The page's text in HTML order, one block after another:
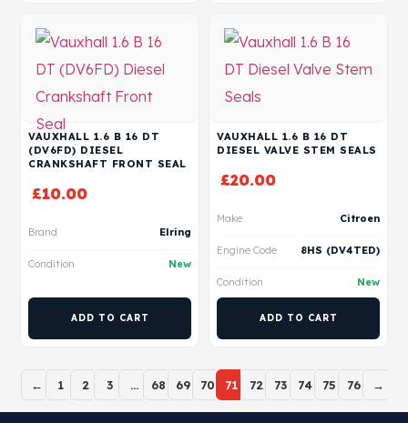
VAUXHALL 1.6 B 16 DT
(DV6FD) DIESEL
CRANKSHAFT FRONT SEAL
£10.00
Brand Elring
Condition New
ADD TO CART
VAUXHALL 1.6 B 16 DT
DIESEL VALVE STEM SEALS
£20.00
Make Citroen
Engine Code 8HS (DV4TED)
Condition New
ADD TO CART
← 1 2 3 … 68 69 70 71 72 73 74 75 76 →